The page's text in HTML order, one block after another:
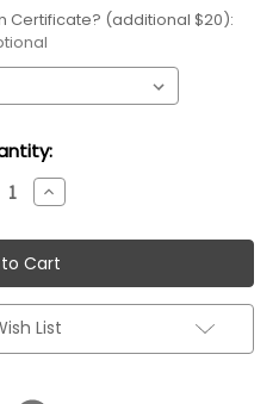
Certificate? (additional $20):
Increase
Quantity:
List